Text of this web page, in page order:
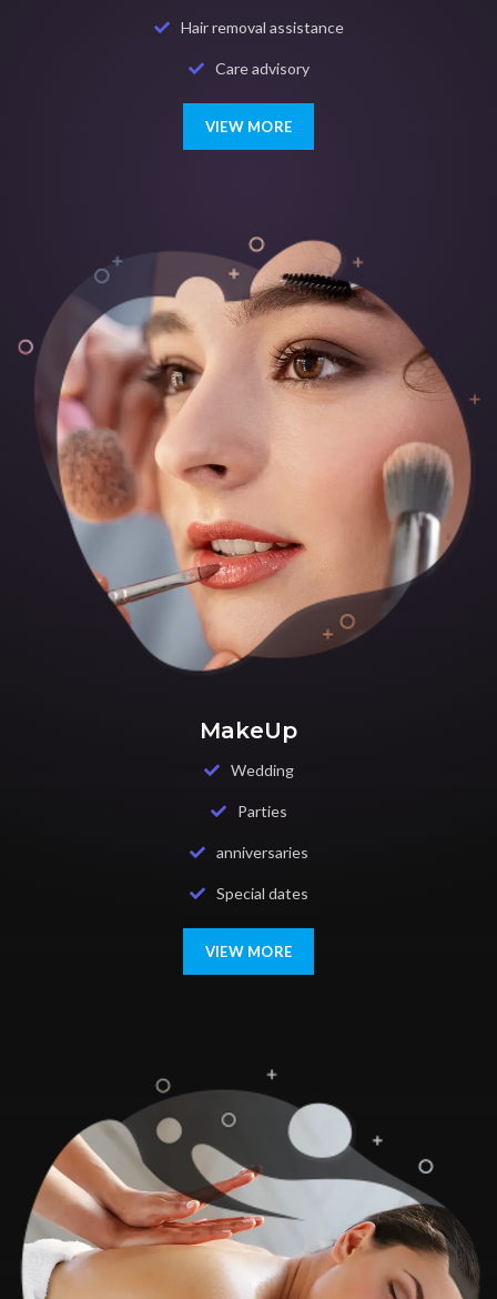
Hair removal assistance
Care advisory
VIEW MORE
MakeUp
Wedding
Parties
anniversaries
Special dates
VIEW MORE